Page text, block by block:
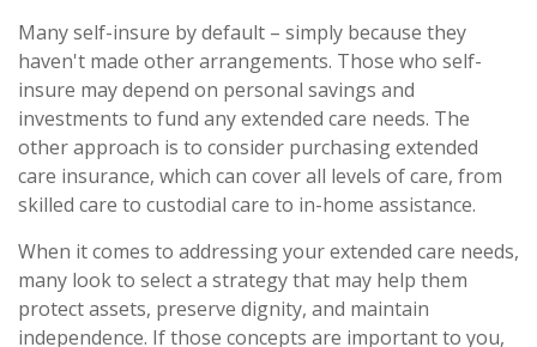
Many self-insure by default – simply because they
haven't made other arrangements. Those who self-
insure may depend on personal savings and
investments to fund any extended care needs. The
other approach is to consider purchasing extended
care insurance, which can cover all levels of care, from
skilled care to custodial care to in-home assistance.
When it comes to addressing your extended care needs,
many look to select a strategy that may help them
protect assets, preserve dignity, and maintain
independence. If those concepts are important to you,